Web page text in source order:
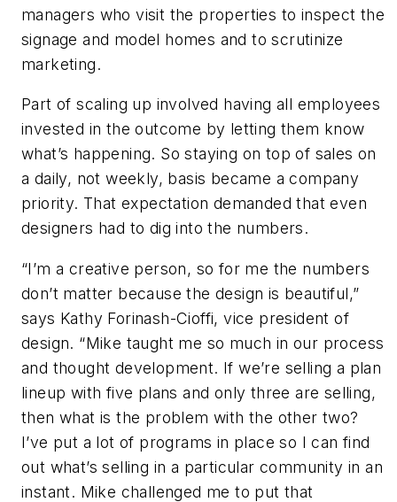
managers who visit the properties to inspect the
signage and model homes and to scrutinize
marketing.
Part of scaling up involved having all employees
invested in the outcome by letting them know
what’s happening. So staying on top of sales on
a daily, not weekly, basis became a company
priority. That expectation demanded that even
designers had to dig into the numbers.
“I’m a creative person, so for me the numbers
don’t matter because the design is beautiful,”
says Kathy Forinash-Cioffi, vice president of
design. “Mike taught me so much in our process
and thought development. If we’re selling a plan
lineup with five plans and only three are selling,
then what is the problem with the other two?
I’ve put a lot of programs in place so I can find
out what’s selling in a particular community in an
instant. Mike challenged me to put that